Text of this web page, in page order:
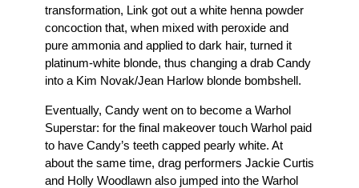
transformation, Link got out a white henna powder
concoction that, when mixed with peroxide and
pure ammonia and applied to dark hair, turned it
platinum-white blonde, thus changing a drab Candy
into a Kim Novak/Jean Harlow blonde bombshell.
Eventually, Candy went on to become a Warhol
Superstar: for the final makeover touch Warhol paid
to have Candy’s teeth capped pearly white. At
about the same time, drag performers Jackie Curtis
and Holly Woodlawn also jumped into the Warhol